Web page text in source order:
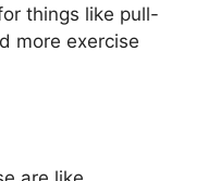
things like pull-
more exercise